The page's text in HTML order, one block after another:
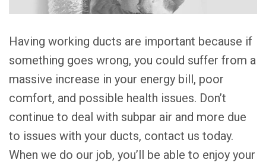
Having working ducts are important because if
something goes wrong, you could suffer from a
massive increase in your energy bill, poor
comfort, and possible health issues. Don’t
continue to deal with subpar air and more due
to issues with your ducts, contact us today.
When we do our job, you’ll be able to enjoy your